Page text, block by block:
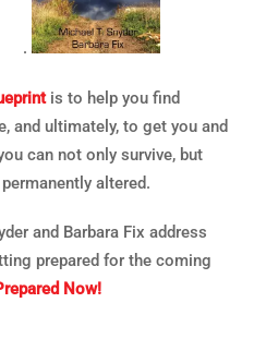
.
is to help you find
and ultimately, to get you and
can not only survive, but
altered.
and Barbara Fix address
prepared for the coming
Now!